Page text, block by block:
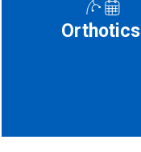
Orthotics